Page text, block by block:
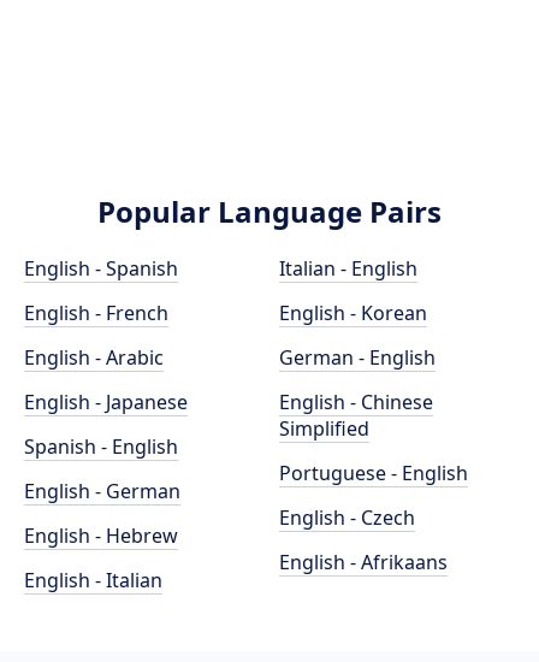
Popular Language Pairs
English - Spanish
English - French
English - Arabic
English - Japanese
Spanish - English
English - German
English - Hebrew
English - Italian
Italian - English
English - Korean
German - English
English - Chinese
Simplified
Portuguese - English
English - Czech
English - Afrikaans